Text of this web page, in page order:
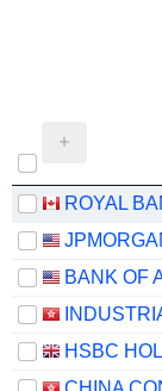
ROYAL
HSBC